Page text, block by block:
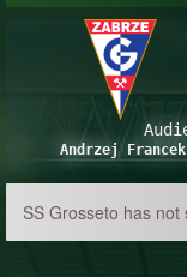
Andrzej
SS Grosseto has